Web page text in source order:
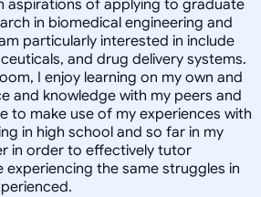
aspirations of applying to graduate
in biomedical engineering and
particularly interested in include
and drug delivery systems.
I enjoy learning on my own and
and knowledge with my peers and
to make use of my experiences with
in high school and so far in my
in order to effectively tutor
the same struggles in